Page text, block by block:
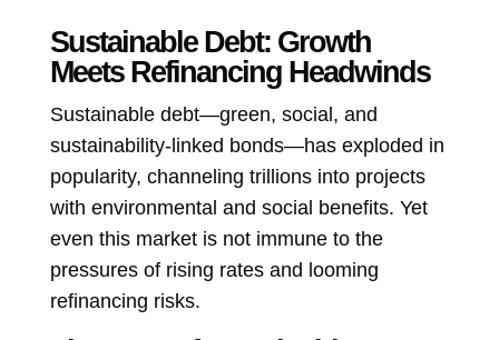
Sustainable Debt: Growth
Meets Refinancing Headwinds
Sustainable debt—green, social, and
sustainability-linked bonds—has exploded in
popularity, channeling trillions into projects
with environmental and social benefits. Yet
even this market is not immune to the
pressures of rising rates and looming
refinancing risks.